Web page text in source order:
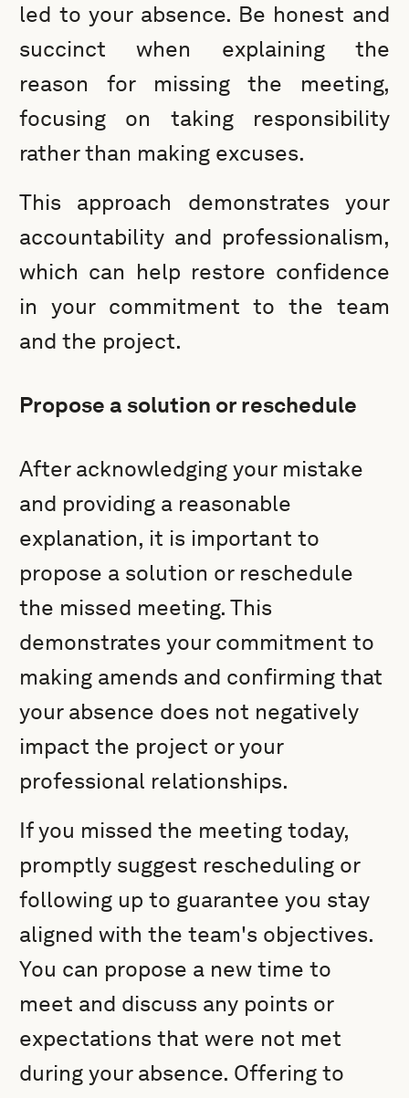
led to your absence. Be honest and
succinct when explaining the
reason for missing the meeting,
focusing on taking responsibility
rather than making excuses.
This approach demonstrates your
accountability and professionalism,
which can help restore confidence
in your commitment to the team
and the project.
Propose a solution or reschedule
After acknowledging your mistake
and providing a reasonable
explanation, it is important to
propose a solution or reschedule
the missed meeting. This
demonstrates your commitment to
making amends and confirming that
your absence does not negatively
impact the project or your
professional relationships.
If you missed the meeting today,
promptly suggest rescheduling or
following up to guarantee you stay
aligned with the team's objectives.
You can propose a new time to
meet and discuss any points or
expectations that were not met
during your absence. Offering to